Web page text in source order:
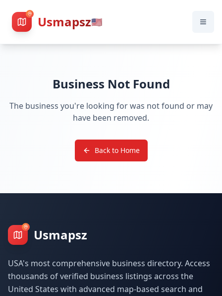
Usmapsz🇺🇸
Business Not Found
The business you're looking for was not found or may
have been removed.
Back to Home
Usmapsz
USA's most comprehensive business directory. Access
thousands of verified business listings across the
United States with advanced map-based search and